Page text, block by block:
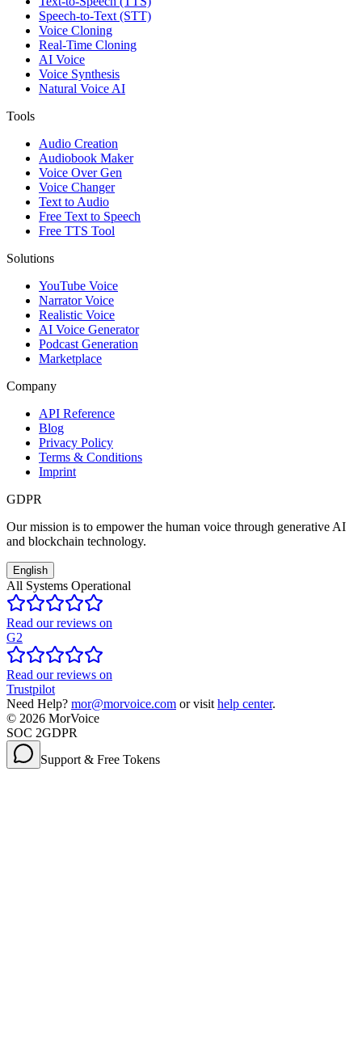
Speech-to-Text (STT)
Voice Cloning
Real-Time Cloning
AI Voice
Voice Synthesis
Natural Voice AI
Tools
Audio Creation
Audiobook Maker
Voice Over Gen
Voice Changer
Text to Audio
Free Text to Speech
Free TTS Tool
Solutions
YouTube Voice
Narrator Voice
Realistic Voice
AI Voice Generator
Podcast Generation
Marketplace
Company
API Reference
Blog
Privacy Policy
Terms & Conditions
Imprint
GDPR
Our mission is to empower the human voice through generative AI
and blockchain technology.
English
All Systems Operational
Read our reviews on
G2
Read our reviews on
Trustpilot
Need Help? mor@morvoice.com or visit help center.
© 2026 MorVoice
SOC 2GDPR
Support & Free Tokens